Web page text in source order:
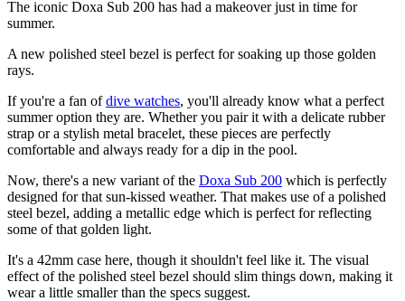
The iconic Doxa Sub 200 has had a makeover just in time for
summer.
A new polished steel bezel is perfect for soaking up those golden
rays.
If you're a fan ofdive watches, you'll already know what a perfect
summer option they are. Whether you pair it with a delicate rubber
strap or a stylish metal bracelet, these pieces are perfectly
comfortable and always ready for a dip in the pool.
Now, there's a new variant of the Doxa Sub 200 which is perfectly
designed for that sun-kissed weather. That makes use of a polished
steel bezel, adding a metallic edge which is perfect for reflecting
some of that golden light.
It's a 42mm case here, though it shouldn't feel like it. The visual
effect of the polished steel bezel should slim things down, making it
wear a little smaller than the specs suggest.